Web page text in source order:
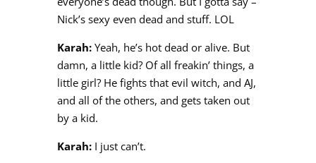
Nick’s sexy even dead and stuff. LOL
Karah:Yeah, he’s hot dead or alive. But
damn, a little kid? Of all freakin’ things, a
little girl? He fights that evil witch, and AJ,
and all of the others, and gets taken out
by a kid.
Karah:I just can’t.